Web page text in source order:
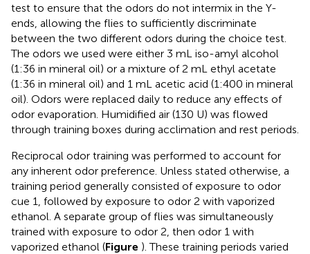
test to ensure that the odors do not intermix in the Y-
ends, allowing the flies to sufficiently discriminate
between the two different odors during the choice test.
The odors we used were either 3 mL iso-amyl alcohol
(1:36 in mineral oil) or a mixture of 2 mL ethyl acetate
(1:36 in mineral oil) and 1 mL acetic acid (1:400 in mineral
oil). Odors were replaced daily to reduce any effects of
odor evaporation. Humidified air (130 U) was flowed
through training boxes during acclimation and rest periods.
Reciprocal odor training was performed to account for
any inherent odor preference. Unless stated otherwise, a
training period generally consisted of exposure to odor
cue 1, followed by exposure to odor 2 with vaporized
ethanol. A separate group of flies was simultaneously
trained with exposure to odor 2, then odor 1 with
vaporized ethanol (Figure ). These training periods varied